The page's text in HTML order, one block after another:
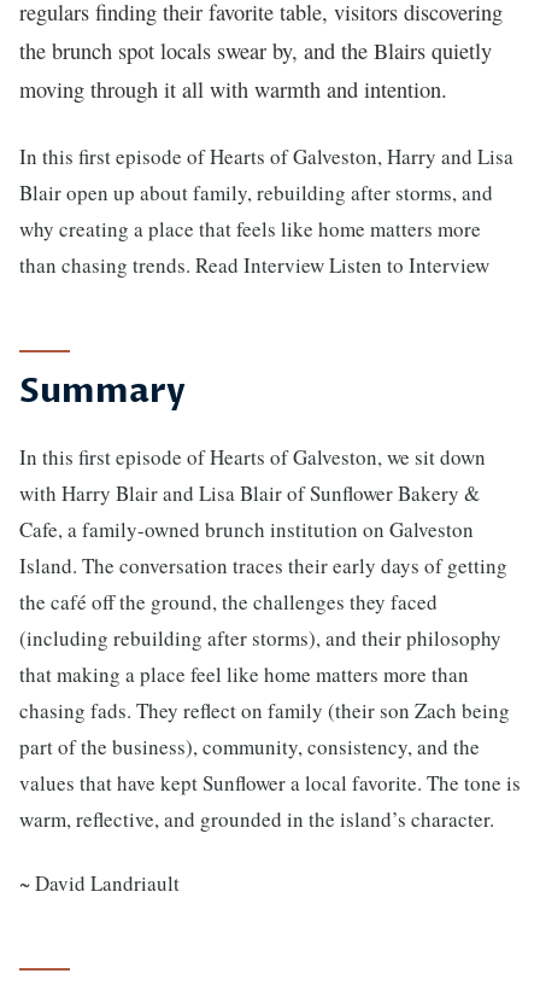
regulars finding their favorite table, visitors discovering
the brunch spot locals swear by, and the Blairs quietly
moving through it all with warmth and intention.
In this first episode of Hearts of Galveston, Harry and Lisa
Blair open up about family, rebuilding after storms, and
why creating a place that feels like home matters more
than chasing trends. Read Interview Listen to Interview
Summary
In this first episode of Hearts of Galveston, we sit down
with Harry Blair and Lisa Blair of Sunflower Bakery &
Cafe, a family-owned brunch institution on Galveston
Island. The conversation traces their early days of getting
the café off the ground, the challenges they faced
(including rebuilding after storms), and their philosophy
that making a place feel like home matters more than
chasing fads. They reflect on family (their son Zach being
part of the business), community, consistency, and the
values that have kept Sunflower a local favorite. The tone is
warm, reflective, and grounded in the island’s character.
~ David Landriault